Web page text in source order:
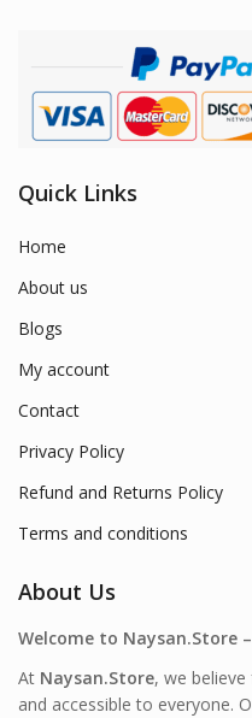
Quick Links
Home
About us
Blogs
My account
Contact
Privacy Policy
Refund and Returns Policy
Terms and conditions
About Us
Welcome to Naysan.Store
At Naysan.Store, we
and accessible to everyone.